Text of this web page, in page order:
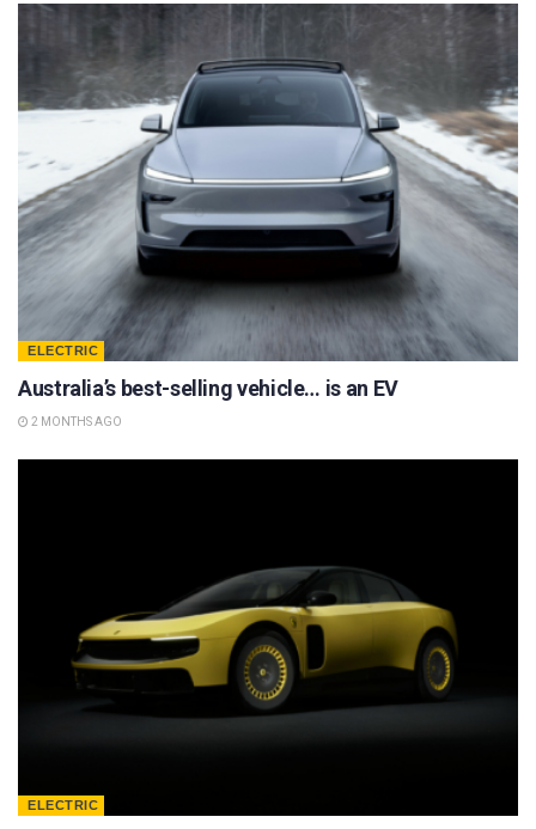
ELECTRIC
Australia’s best-selling vehicle… is an EV
2 MONTHS AGO
ELECTRIC